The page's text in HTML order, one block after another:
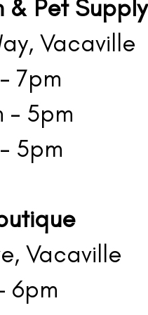
& Pet Supply
Vacaville
7pm
- 5pm
5pm
Vacaville
6pm